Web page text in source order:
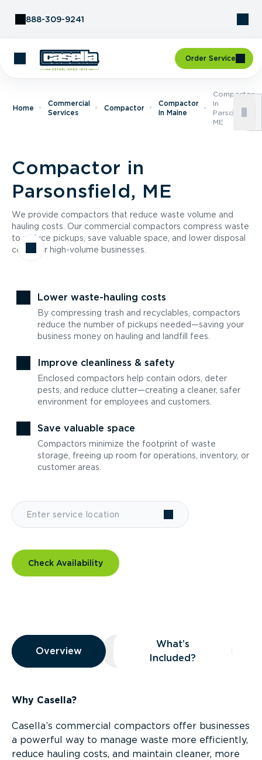
888-309-9241
Order Service
Home
Commercial
Services
Compactor
Compactor
In Maine
Compactor
In
Parsonsfield,
ME
Compactor in
Parsonsfield, ME
We provide compactors that reduce waste volume and
hauling costs. Our commercial compactors compress waste
to reduce pickups, save valuable space, and lower disposal
costs for high-volume businesses.
Lower waste-hauling costs
By compressing trash and recyclables, compactors
reduce the number of pickups needed—saving your
business money on hauling and landfill fees.
Improve cleanliness & safety
Enclosed compactors help contain odors, deter
pests, and reduce clutter—creating a cleaner, safer
environment for employees and customers.
Save valuable space
Compactors minimize the footprint of waste
storage, freeing up room for operations, inventory, or
customer areas.
Check Availability
Overview
Overview
Overview What’s Included?
What’s
Included?
Why Casella?
Casella’s commercial compactors offer businesses
a powerful way to manage waste more efficiently,
reduce hauling costs, and maintain cleaner, more